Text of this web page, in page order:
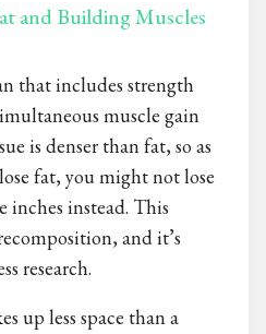
and Building Muscles
that includes strength
muscle gain
is denser than fat, so as
fat, you might not lose
instead. This
and it’s
research.
up less space than a